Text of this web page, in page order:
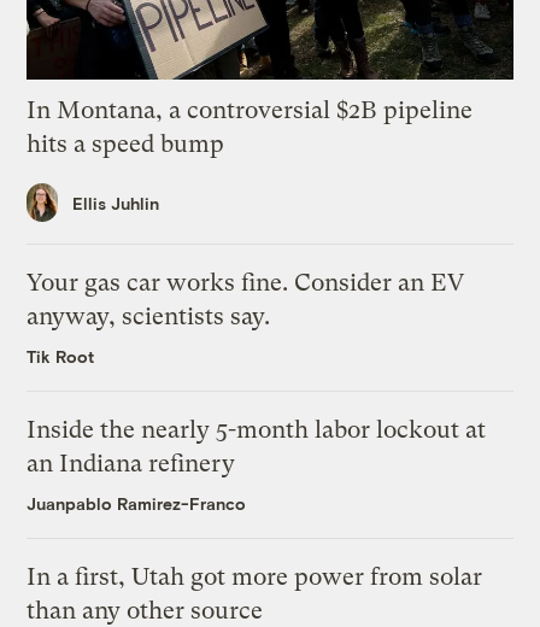
In Montana, a controversial $2B pipeline
hits a speed bump
Ellis Juhlin
Your gas car works fine. Consider an EV
anyway, scientists say.
Tik Root
Inside the nearly 5-month labor lockout at
an Indiana refinery
Juanpablo Ramirez-Franco
In a first, Utah got more power from solar
than any other source